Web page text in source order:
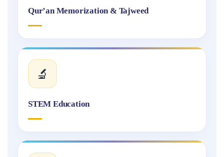
Qur’an Memorization & Tajweed
🔬
STEM Education